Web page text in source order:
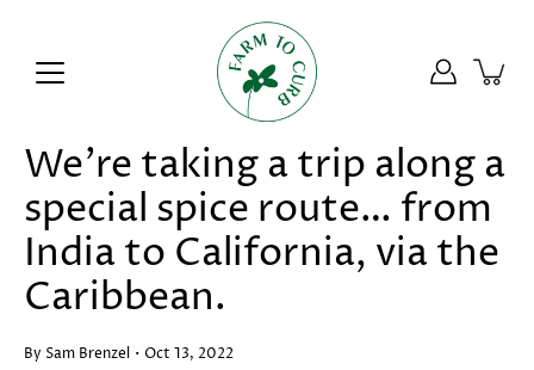
content
We’re taking a trip along a
special spice route… from
India to California, via the
Caribbean.
By Sam Brenzel Oct 13, 2022